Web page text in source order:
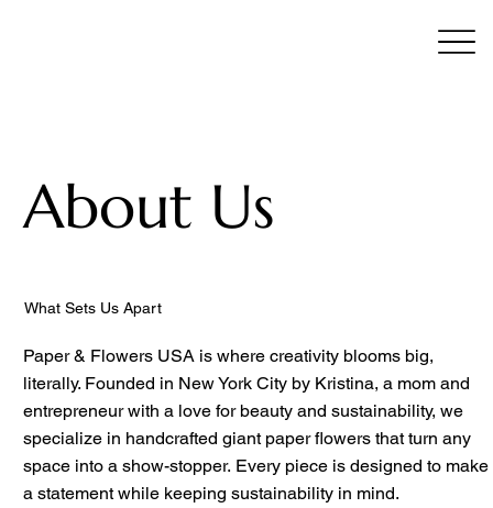
About Us
What Sets Us Apart
Paper & Flowers USA is where creativity blooms big,
literally. Founded in New York City by Kristina, a mom and
entrepreneur with a love for beauty and sustainability, we
specialize in handcrafted giant paper flowers that turn any
space into a show-stopper. Every piece is designed to make
a statement while keeping sustainability in mind.